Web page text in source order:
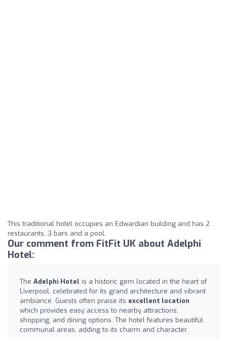
This traditional hotel occupies an Edwardian building and has 2
restaurants, 3 bars and a pool.
Our comment from FitFit UK about Adelphi
Hotel:
The Adelphi Hotel is a historic gem located in the heart of
Liverpool, celebrated for its grand architecture and vibrant
ambiance. Guests often praise its excellent location
which provides easy access to nearby attractions,
shopping, and dining options. The hotel features beautiful
communal areas, adding to its charm and character.